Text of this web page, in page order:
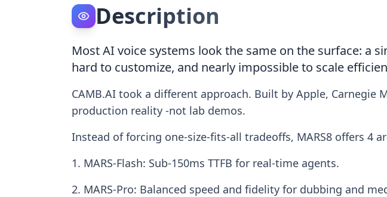
Description
Most AI voice systems look the same on the surface: a
hard to customize, and nearly impossible to scale
CAMB.AI took a different approach. Built by Apple, Carnegie
production reality -not lab demos.
Instead of forcing one-size-fits-all tradeoffs, MARS8 offers 4
1. MARS-Flash: Sub-150ms TTFB for real-time agents.
2. MARS-Pro: Balanced speed and fidelity for dubbing and